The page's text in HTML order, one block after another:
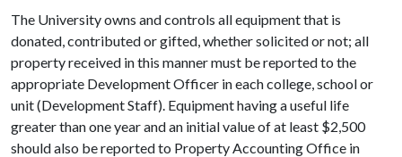
The University owns and controls all equipment that is
donated, contributed or gifted, whether solicited or not; all
property received in this manner must be reported to the
appropriate Development Officer in each college, school or
unit (Development Staff). Equipment having a useful life
greater than one year and an initial value of at least $2,500
should also be reported to Property Accounting Office in